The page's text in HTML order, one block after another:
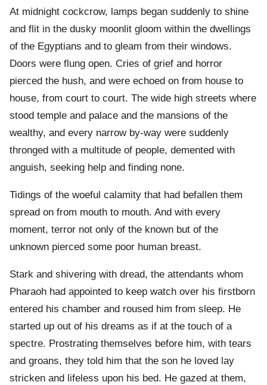
At midnight cockcrow, lamps began suddenly to shine
and flit in the dusky moonlit gloom within the dwellings
of the Egyptians and to gleam from their windows.
Doors were flung open. Cries of grief and horror
pierced the hush, and were echoed on from house to
house, from court to court. The wide high streets where
stood temple and palace and the mansions of the
wealthy, and every narrow by-way were suddenly
thronged with a multitude of people, demented with
anguish, seeking help and finding none.
Tidings of the woeful calamity that had befallen them
spread on from mouth to mouth. And with every
moment, terror not only of the known but of the
unknown pierced some poor human breast.
Stark and shivering with dread, the attendants whom
Pharaoh had appointed to keep watch over his firstborn
entered his chamber and roused him from sleep. He
started up out of his dreams as if at the touch of a
spectre. Prostrating themselves before him, with tears
and groans, they told him that the son he loved lay
stricken and lifeless upon his bed. He gazed at them,